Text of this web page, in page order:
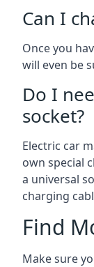
Can I
Once you
will even be
Do I
socket?
Electric car
own special
a universal
charging
Find
Make sure